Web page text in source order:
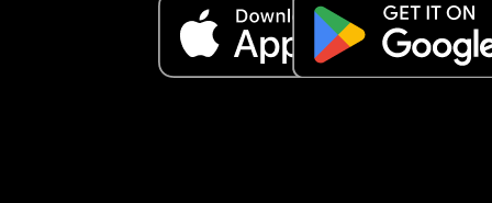
something worked so I can try cause our move
about a month and at this point imma go crazy